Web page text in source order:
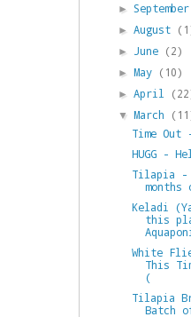
►September
►August
► June (2)
►May (10)
►April
▼March
Time Out
HUGG -
Tilapia -
months
Keladi
this
White
This
(
Tilapia
Batch